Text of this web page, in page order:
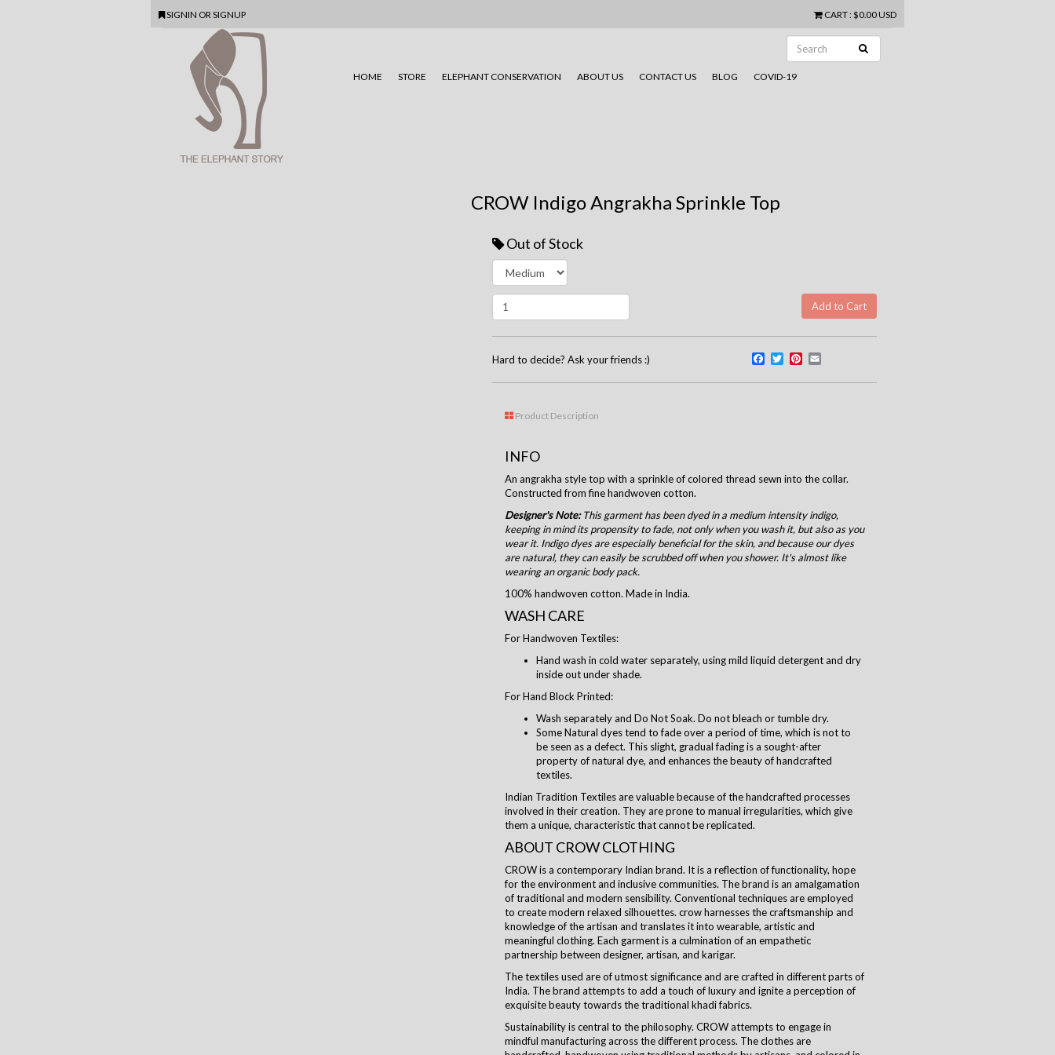
SIGNIN OR SIGNUP CART: $0.00 USD
HOME STORE ELEPHANT CONSERVATION ABOUT US CONTACT US BLOG COVID-19
CROW Indigo Angrakha Sprinkle Top
Out of Stock
Hard to decide? Ask your friends :) Facebook
TwitterPinterest
Product Description
INFO
An angrakha style top with a sprinkle of colored thread sewn into the collar.
Constructed from fine handwoven cotton.
Designer's Note:This garment has been dyed in a medium intensity indigo,
keeping in mind its propensity to fade, not only when you wash it, but also as you
wear it. Indigo dyes are especially beneficial for the skin, and because our dyes
are natural, they can easily be scrubbed off when you shower. It's almost like
wearing an organic body pack.
100% handwoven cotton. Made in India.
WASH CARE
For Handwoven Textiles:
Hand wash in cold water separately, using mild liquid detergent and dry
inside out under shade.
For Hand Block Printed:
Wash separately and Do Not Soak. Do not bleach or tumble dry.
Some Natural dyes tend to fade over a period of time, which is not to
be seen as a defect. This slight, gradual fading is a sought-after
property of natural dye, and enhances the beauty of handcrafted
textiles.
Indian Tradition Textiles are valuable because of the handcrafted processes
involved in their creation. They are prone to manual irregularities, which give
them a unique, characteristic that cannot be replicated.
ABOUT CROW CLOTHING
CROW is a contemporary Indian brand. It is a reflection of functionality, hope
for the environment and inclusive communities. The brand is an amalgamation
of traditional and modern sensibility. Conventional techniques are employed
to create modern relaxed silhouettes. crowharnesses the craftsmanship and
knowledge of the artisan and translates it into wearable, artistic and
meaningful clothing. Each garment is a culmination of an empathetic
partnership between designer, artisan, and karigar.
The textiles used are of utmost significance and are crafted in different parts of
India. The brand attempts to add a touch of luxury and ignite a perception of
exquisite beauty towards the traditional khadi fabrics.
Sustainability is central to thephilosophy. CROW attempts to engage in
mindful manufacturing across the different process. The clothes are